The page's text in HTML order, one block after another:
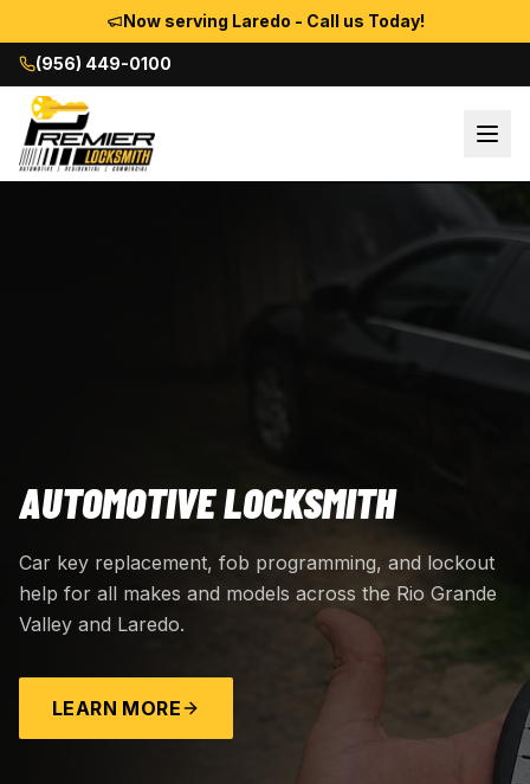
Now serving Laredo - Call us Today!
(956) 449-0100
AUTOMOTIVE LOCKSMITH
Car key replacement, fob programming, and lockout
help for all makes and models across the Rio Grande
Valley and Laredo.
LEARN MORE